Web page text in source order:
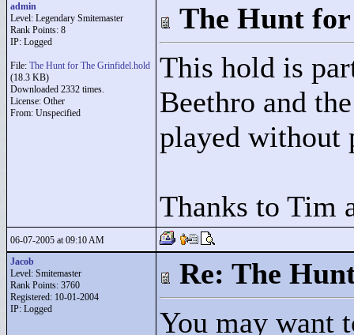
admin
Level: Legendary Smitemaster
Rank Points: 8
IP: Logged
File: The Hunt for The Grinfidel.hold
(18.3 KB)
Downloaded 2332 times.
License: Other
From: Unspecified
The Hunt
This hold is
Beethro and
played without
Thanks to Tim
06-07-2005 at 09:10 AM
Jacob
Level: Smitemaster
Rank Points: 3760
Registered: 10-01-2004
IP: Logged
Re: The
You may want